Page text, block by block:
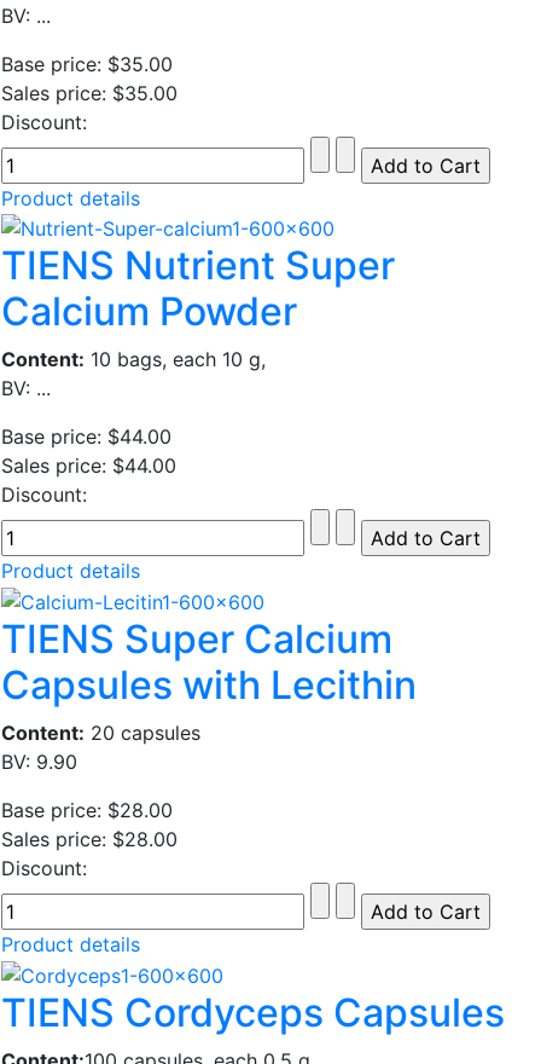
BV: ...
Base price: $35.00
Sales price: $35.00
Discount:
Product details
TIENS Nutrient Super
Calcium Powder
Content: 10 bags, each 10 g,
BV: ...
Base price: $44.00
Sales price: $44.00
Discount:
Product details
TIENS Super Calcium
Capsules with Lecithin
Content: 20 capsules
BV: 9.90
Base price: $28.00
Sales price: $28.00
Discount:
Product details
TIENS Cordyceps Capsules